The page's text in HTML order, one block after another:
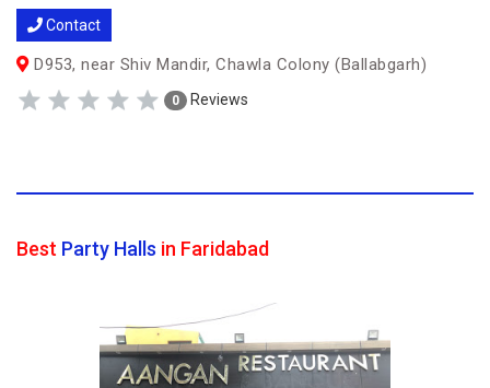
Contact
D953, near Shiv Mandir, Chawla Colony (Ballabgarh)
0 Reviews
Best Party Halls in Faridabad